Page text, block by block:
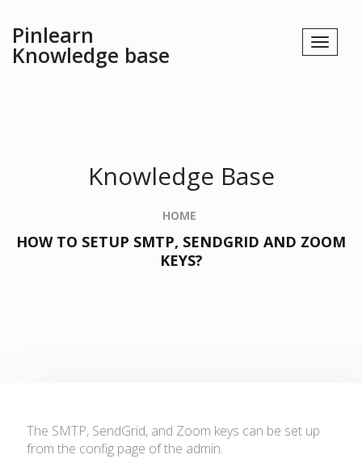
Pinlearn
Knowledge base
Knowledge Base
HOME
HOW TO SETUP SMTP, SENDGRID AND ZOOM
KEYS?
The SMTP, SendGrid, and Zoom keys can be set up
from the config page of the admin.